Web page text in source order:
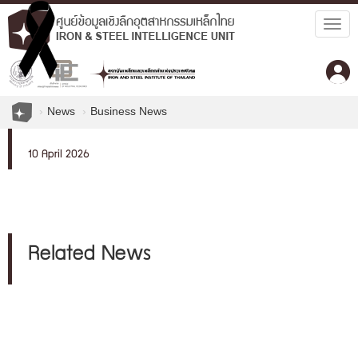
News Business News
10 April 2026
Related News